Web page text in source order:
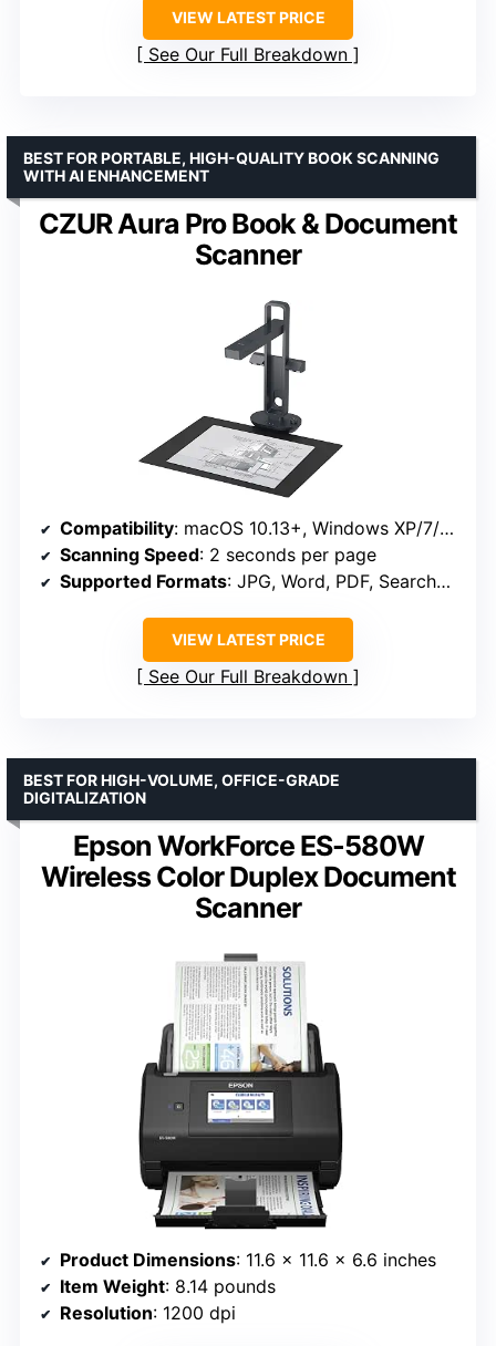
VIEW LATEST PRICE
See Our Full Breakdown
CZUR Aura Pro Book & Document
Scanner
BEST FOR PORTABLE, HIGH-QUALITY BOOK SCANNING
WITH AI ENHANCEMENT
Compatibility: macOS 10.13+, Windows XP/7/8/10/11
Scanning Speed: 2 seconds per page
Supported Formats: JPG, Word, PDF, Searchable PDF
VIEW LATEST PRICE
See Our Full Breakdown
Epson WorkForce ES-580W
Wireless Color Duplex Document
Scanner
BEST FOR HIGH-VOLUME, OFFICE-GRADE
DIGITALIZATION
Product Dimensions: 11.6 x 11.6 x 6.6 inches
Item Weight: 8.14 pounds
Resolution: 1200 dpi